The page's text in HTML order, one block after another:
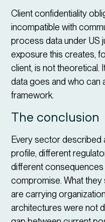
Client confidentiality
incompatible with
process data under US
exposure this creates,
client, is not theoretical.
data goes and who can
framework.
The conclusion
Every sector described
profile, different
different consequences
compromise. What they
are carrying
architectures were not